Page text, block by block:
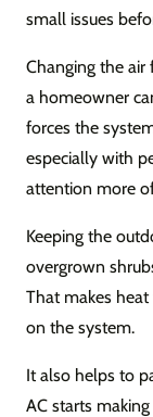
small issues
Changing the air
a homeowner
forces the
especially with
attention more
Keeping the
overgrown
That makes
on the system.
It also helps to
AC starts